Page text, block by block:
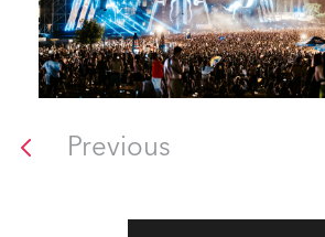
Previous